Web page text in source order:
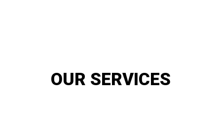
OUR SERVICES